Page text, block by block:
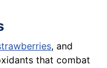
, and
that combat